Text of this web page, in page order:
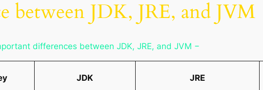
between JDK, JRE, and JVM
differences between JDK, JRE, and JVM −
JDK JRE